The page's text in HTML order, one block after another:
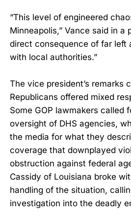
“This level of engineered
Minneapolis,” Vance said in a
direct consequence of far left
with local authorities.”
The vice president’s remarks
Republicans offered mixed
Some GOP lawmakers called
oversight of DHS agencies,
the media for what they
coverage that downplayed
obstruction against federal
Cassidy of Louisiana broke
handling of the situation,
investigation into the deadly